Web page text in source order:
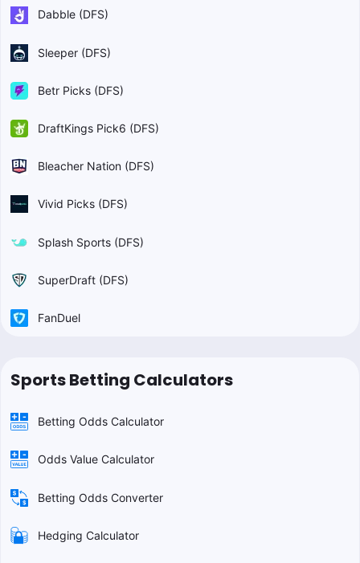
Dabble (DFS)
Sleeper (DFS)
Betr Picks (DFS)
DraftKings Pick6 (DFS)
Bleacher Nation (DFS)
Vivid Picks (DFS)
Splash Sports (DFS)
SuperDraft (DFS)
FanDuel
Sports Betting Calculators
Betting Odds Calculator
Odds Value Calculator
Betting Odds Converter
Hedging Calculator